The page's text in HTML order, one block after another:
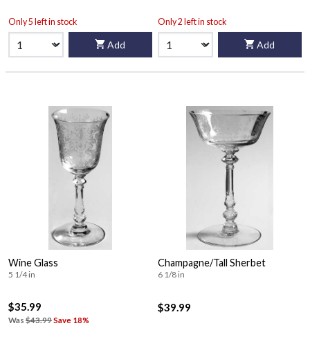
Only 5 left in stock
Add
Only 2 left in stock
Add
Wine Glass
5 1/4 in
$35.99
Was $43.99Save 18%
Champagne/Tall Sherbet
6 1/8 in
$39.99